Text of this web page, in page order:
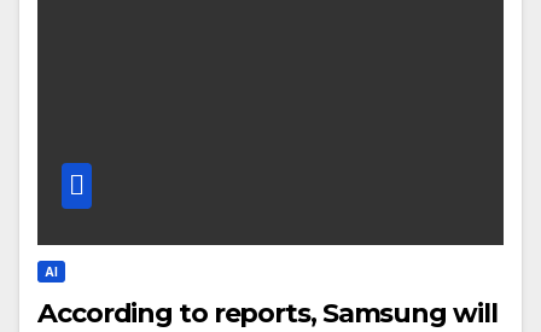
AI
According to reports, Samsung will